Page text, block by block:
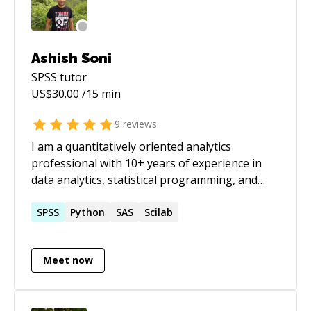
Ashish Soni
SPSS tutor
US$30.00 /15 min
9 reviews
I am a quantitatively oriented analytics
professional with 10+ years of experience in
data analytics, statistical programming, and
analysis, predictive modeling, data mining, and
experience working on large structured and
unstructured datasets. My work spans multiple
SPSS Python SAS Scilab
Meet now